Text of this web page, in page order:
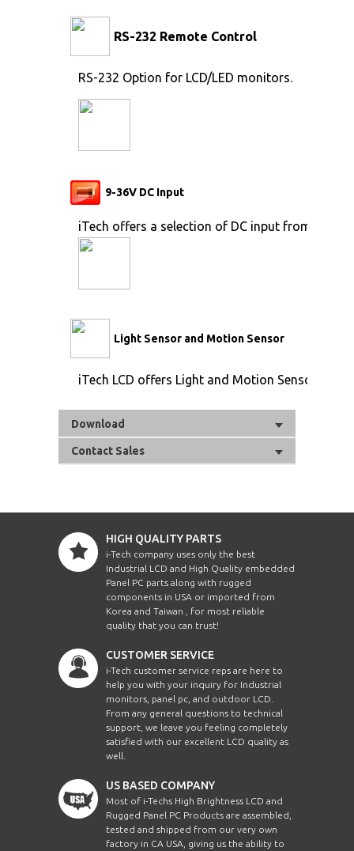
RS-232 Remote Control
RS-232 Option for LCD/LED monitors.
9-36V DC Input
iTech offers a selection of DC input from 9V to
Light Sensor and Motion Sensor
iTech LCD offers Light and Motion Sensor
Download
Contact Sales
HIGH QUALITY PARTS
i-Tech company uses only the best
Industrial LCD and High Quality embedded
Panel PC parts along with rugged
components in USA or imported from
Korea and Taiwan , for most reliable
quality that you can trust!
CUSTOMER SERVICE
i-Tech customer service reps are here to
help you with your inquiry for Industrial
monitors, panel pc, and outdoor LCD.
From any general questions to technical
support, we leave you feeling completely
satisfied with our excellent LCD quality as
well.
US BASED COMPANY
Most of i-Techs High Brightness LCD and
Rugged Panel PC Products are assembled,
tested and shipped from our very own
factory in CA USA, giving us the ability to